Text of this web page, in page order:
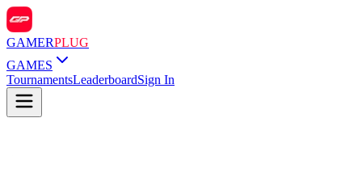
GAMERPLUG
GAMES
TournamentsLeaderboardSign In